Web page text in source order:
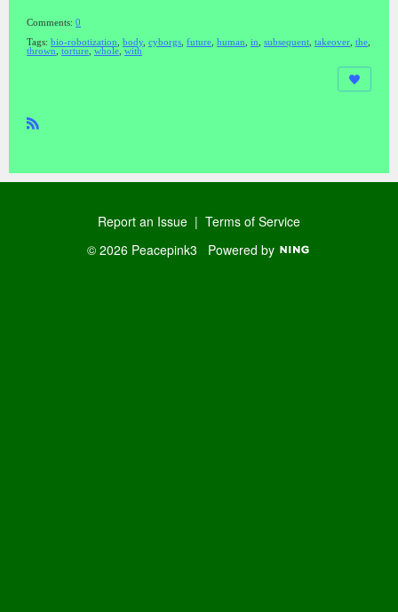
Comments: 0
Tags: bio-robotization body, cyborgs future human in subsequent takeover the
thrown
torture whole with
Report an Issue | Terms of Service
© 2026 Peacepink3 Powered by